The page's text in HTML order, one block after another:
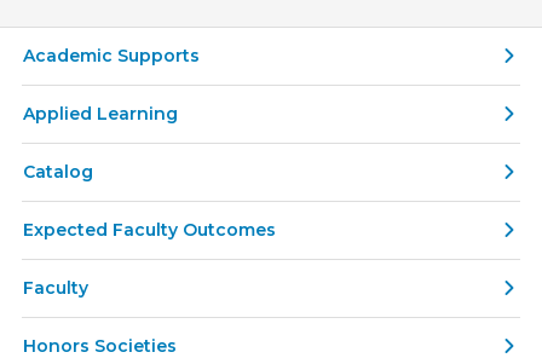
Academic Supports
Applied Learning
Catalog
Expected Faculty Outcomes
Faculty
Honors Societies